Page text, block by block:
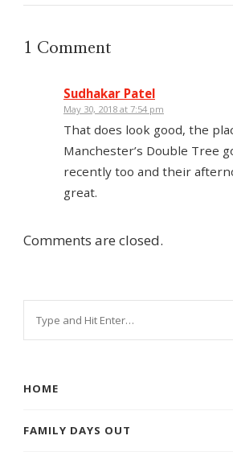
1 Comment
Sudhakar Patel
May 30, 2018 at 7:54 pm
That does look good, the
Manchester’s Double Tree
recently too and their
great.
Comments are closed.
HOME
FAMILY DAYS OUT